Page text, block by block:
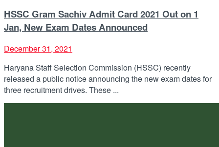
HSSC Gram Sachiv Admit Card 2021 Out on 1
Jan, New Exam Dates Announced
December 31, 2021
Haryana Staff Selection Commission (HSSC) recently
released a public notice announcing the new exam dates for
three recruitment drives. These ...